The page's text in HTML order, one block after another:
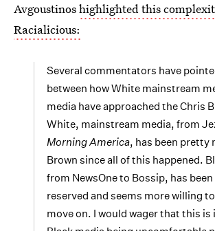
Avgoustinoshighlighted this
Racialicious:
Several commentators have
between how White mainstream
media have approached the Chris
White, mainstream media, from
Morning America, has been pretty
Brown since all of this happened.
from NewsOne to Bossip, has
reserved and seems more willing
move on. I would wager that this is